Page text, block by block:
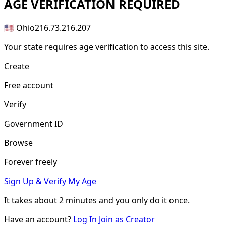
AGE VERIFICATION REQUIRED
🇺🇸 Ohio216.73.216.207
Your state requires age verification to access this site.
Create
Free account
Verify
Government ID
Browse
Forever freely
Sign Up & Verify My Age
It takes about2 minutes and you only do it once.
Have an account? Log In Join as Creator